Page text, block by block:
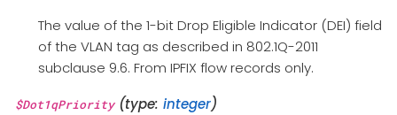
The value of the 1-bit Drop Eligible Indicator (DEI) field
of the VLAN tag as described in 802.1Q-2011
subclause 9.6. From IPFIX flow records only.
$Dot1qPriority(type: integer)